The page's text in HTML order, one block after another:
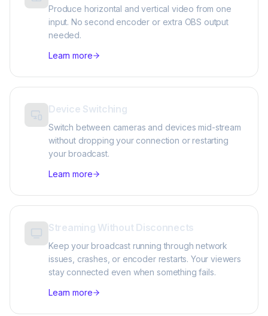
Produce horizontal and vertical video from one
input. No second encoder or extra OBS output
needed.
Learn more
Device Switching
Switch between cameras and devices mid-stream
without dropping your connection or restarting
your broadcast.
Learn more
Streaming Without Disconnects
Keep your broadcast running through network
issues, crashes, or encoder restarts. Your viewers
stay connected even when something fails.
Learn more